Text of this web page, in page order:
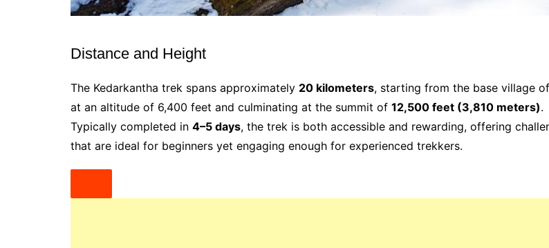
Distance and Height
The Kedarkantha trek spans approximately 20 kilometers, starting from the base village of
at an altitude of 6,400 feet and culminating at the summit of 12,500 feet (3,810 meters).
Typically completed in 4–5 days, the trek is both accessible and rewarding, offering
that are ideal for beginners yet engaging enough for experienced trekkers.